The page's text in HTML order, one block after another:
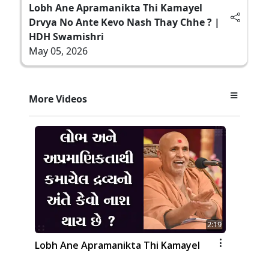
Lobh Ane Apramanikta Thi Kamayel
Drvya No Ante Kevo Nash Thay Chhe ? |
HDH Swamishri
May 05, 2026
More Videos
2:19
Lobh Ane Apramanikta Thi Kamayel